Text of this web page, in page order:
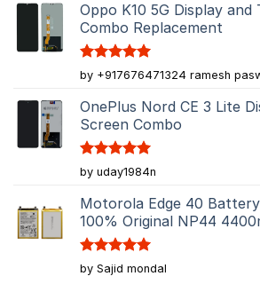
Oppo K10 5G Display and
Combo Replacement
Rated5
out of 5
by +917676471324 ramesh
OnePlus Nord CE 3 Lite
Screen Combo
Rated5
out of 5
by uday1984n
Motorola Edge 40
100% Original NP44
Rated5
out of 5
by Sajid mondal